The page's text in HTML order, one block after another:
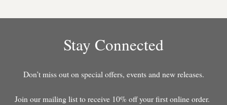
Stay Connected
Don’t miss out on special offers, events and new releases.
Join our mailing list to receive 10% off your first online order.